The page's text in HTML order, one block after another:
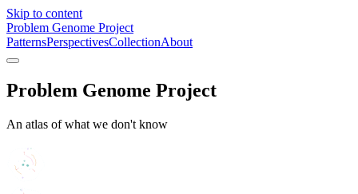
Skip to content
Problem Genome Project
PatternsPerspectivesCollectionAbout
Problem Genome Project
An atlas of what we don't know